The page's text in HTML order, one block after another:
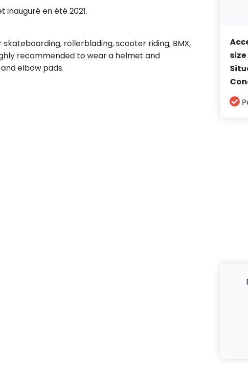
en été 2021.
rollerblading, scooter riding, BMX,
recommended to wear a helmet and
elbow pads.
size